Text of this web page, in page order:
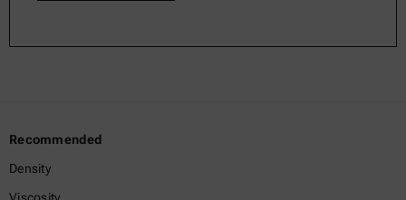
Recommended
Density